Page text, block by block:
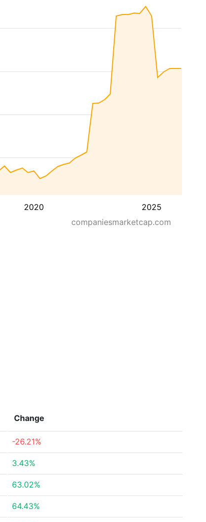
2020 2025
companiesmarketcap.com
Change
-26.21%
3.43%
63.02%
64.43%